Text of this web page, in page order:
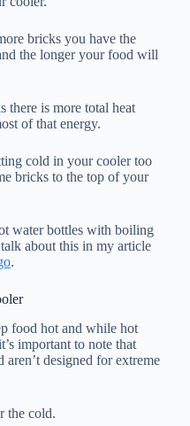
bricks you have the
the longer your food will
there is more total heat
of that energy.
cold in your cooler too
bricks to the top of your
water bottles with boiling
about this in my article
.
food hot and while hot
important to note that
aren’t designed for extreme
the cold.